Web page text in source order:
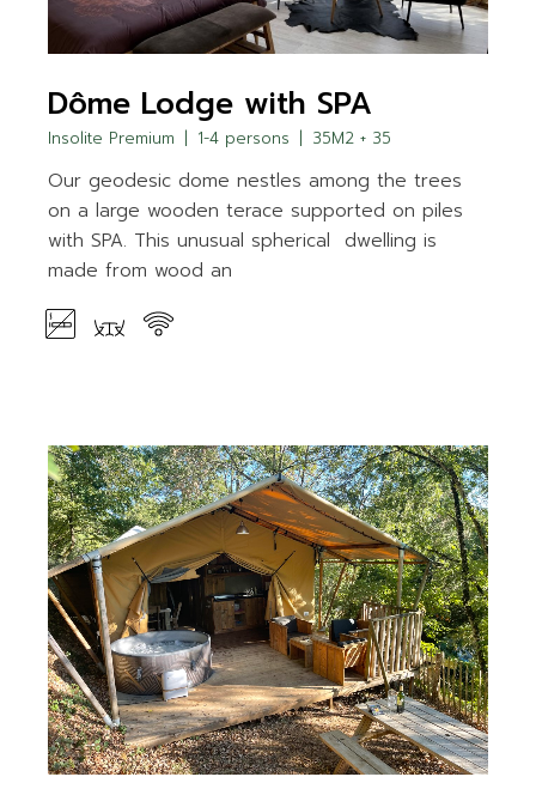
Dôme Lodge with SPA
Insolite Premium 1-4 persons 35M2 + 35
Our geodesic dome nestles among the trees
on a large wooden terace supported on piles
with SPA. This unusual spherical dwelling is
made from wood an